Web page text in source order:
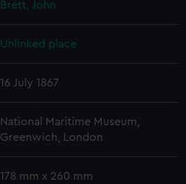
Brett, John
Unlinked place
16 July 1867
National Maritime Museum,
Greenwich, London
178 mm x 260 mm